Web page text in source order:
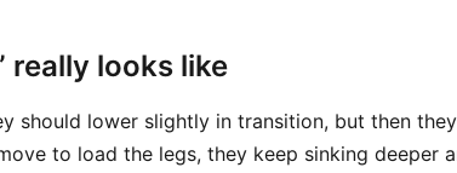
really looks like
should lower slightly in transition, but then
to load the legs, they keep sinking deeper